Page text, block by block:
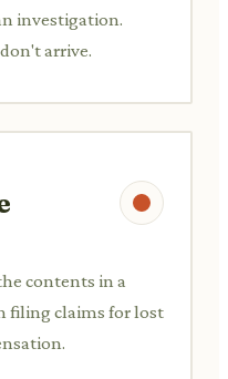
investigation.
arrive.
contents in a
filing claims for lost